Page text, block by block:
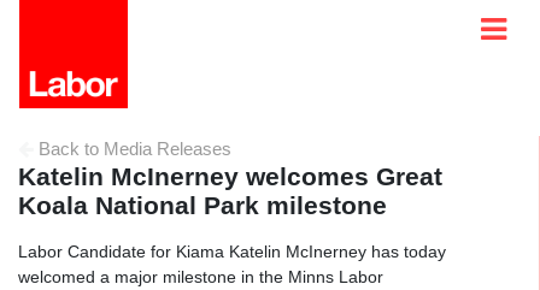
Back to Media Releases
Katelin McInerney welcomes Great
Koala National Park milestone
Labor Candidate for Kiama Katelin McInerney has today
welcomed a major milestone in the Minns Labor